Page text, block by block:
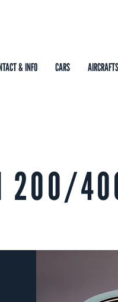
& INFO CARS AIRCRAFTS
200/